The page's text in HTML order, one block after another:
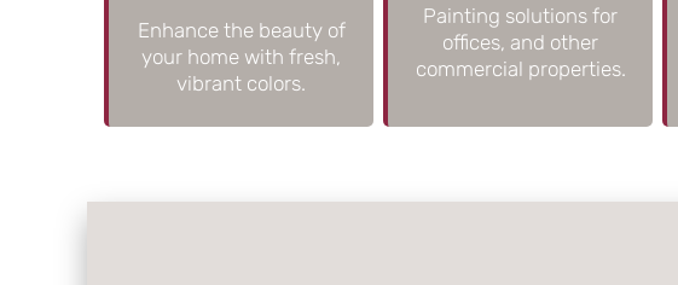
Enhance the beauty of
your home with fresh,
vibrant colors.
Painting solutions for
offices, and other
commercial properties.